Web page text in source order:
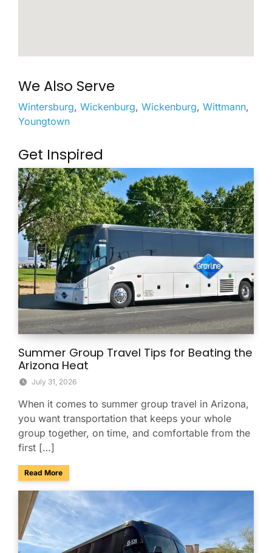
We Also Serve
Wintersburg, Wickenburg, Wickenburg, Wittmann,
Youngtown
Get Inspired
Summer Group Travel Tips for Beating the
Arizona Heat
July 31, 2026
When it comes to summer group travel in Arizona,
you want transportation that keeps your whole
group together, on time, and comfortable from the
first […]
Read Moreabout Summer Group Travel Tips for Beating the Arizona